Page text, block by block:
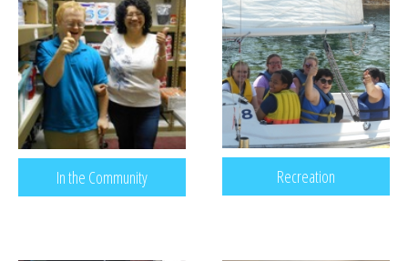
In the Community Recreation